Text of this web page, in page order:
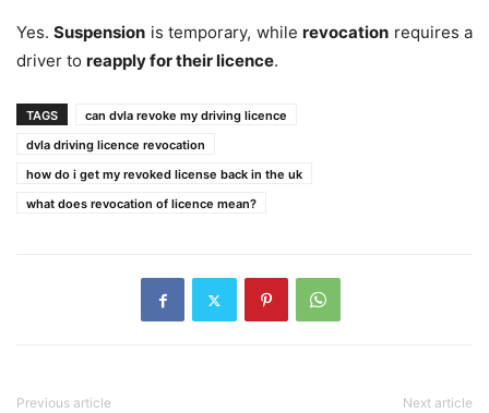
Yes.Suspension is temporary, whilerevocation requires a
driver to reapply for their licence.
TAGS
can dvla revoke my driving licence
dvla driving licence revocation
how do i get my revoked license back in the uk
what does revocation of licence mean?
Previous article Next article